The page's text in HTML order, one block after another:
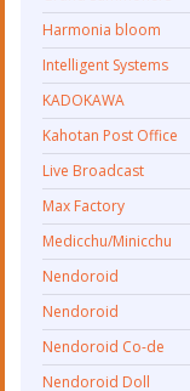
Harmonia bloom
Intelligent Systems
KADOKAWA
Kahotan Post Office
Live Broadcast
Max Factory
Medicchu/Minicchu
Nendoroid
Nendoroid
Nendoroid Co-de
Nendoroid Doll